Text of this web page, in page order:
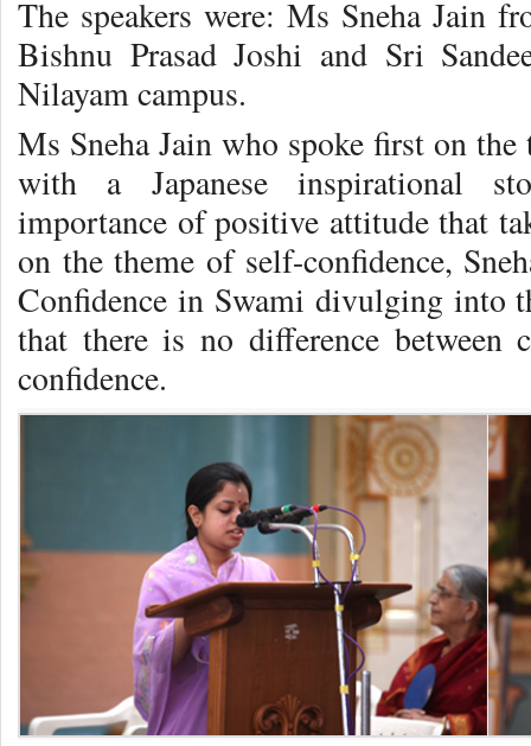
The speakers were: Ms Sneha Jain
Bishnu Prasad Joshi and Sri
Nilayam campus.
Ms Sneha Jain who spoke first on
with a Japanese inspirational
importance of positive attitude that
on the theme of self-confidence,
Confidence in Swami divulging into
that there is no difference between
confidence.